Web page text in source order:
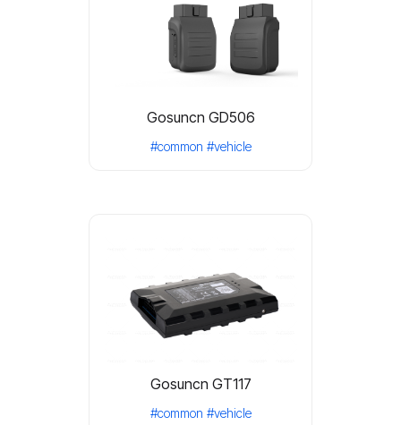
Gosuncn GD506
#common #vehicle
Gosuncn GT117
#common #vehicle